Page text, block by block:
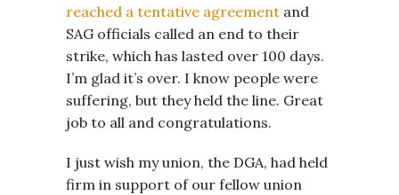
reached a tentative agreement and
SAG officials called an end to their
strike, which has lasted over 100 days.
I’m glad it’s over. I know people were
suffering, but they held the line. Great
job to all and congratulations.
I just wish my union, the DGA, had held
firm in support of our fellow union